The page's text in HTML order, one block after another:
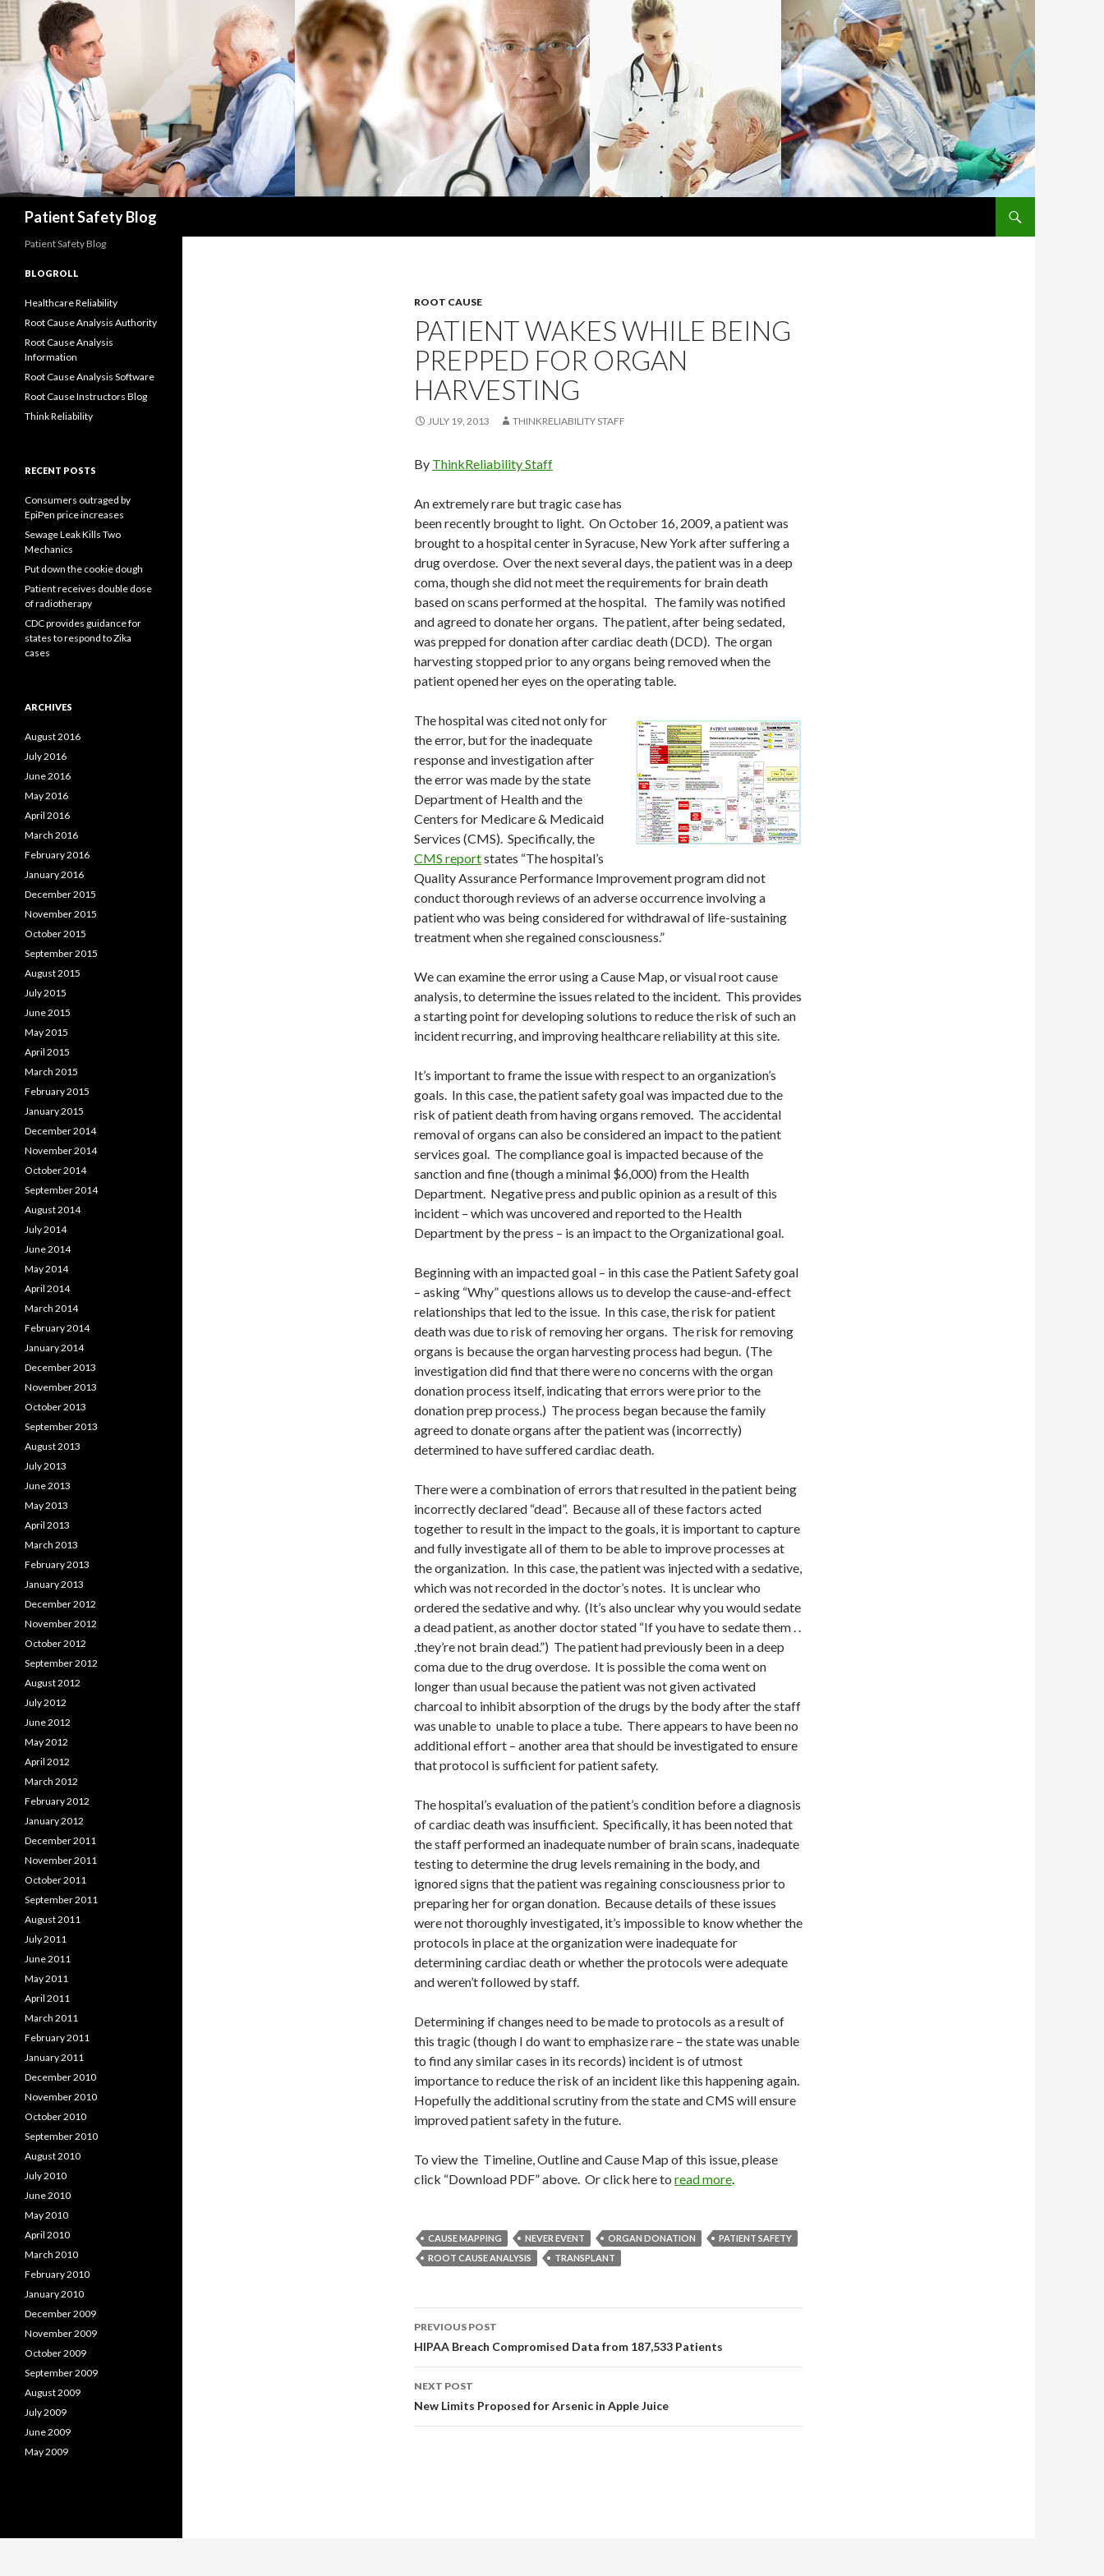
Patient Safety Blog
ROOT CAUSE
PATIENT WAKES WHILE BEING
PREPPED FOR ORGAN
HARVESTING
JULY 19, 2013 THINKRELIABILITY STAFF
By ThinkReliability Staff
An extremely rare but tragic case has
been recently brought to light. On October 16, 2009, a patient was
brought to a hospital center in Syracuse, New York after suffering a
drug overdose. Over the next several days, the patient was in a deep
coma, though she did not meet the requirements for brain death
based on scans performed at the hospital. The family was notified
and agreed to donate her organs. The patient, after being sedated,
was prepped for donation after cardiac death (DCD). The organ
harvesting stopped prior to any organs being removed when the
patient opened her eyes on the operating table.
The hospital was cited not only for
the error, but for the inadequate
response and investigation after
the error was made by the state
Department of Health and the
Centers for Medicare & Medicaid
Services (CMS). Specifically, the
CMS reportstates “The hospital’s
Quality Assurance Performance Improvement program did not
conduct thorough reviews of an adverse occurrence involving a
patient who was being considered for withdrawal of life-sustaining
treatment when she regained consciousness.”
We can examine the error using a Cause Map, or visual root cause
analysis, to determine the issues related to the incident. This provides
a starting point for developing solutions to reduce the risk of such an
incident recurring, and improving healthcare reliability at this site.
It’s important to frame the issue with respect to an organization’s
goals. In this case, the patient safety goal was impacted due to the
risk of patient death from having organs removed. The accidental
removal of organs can also be considered an impact to the patient
services goal. The compliance goal is impacted because of the
sanction and fine (though a minimal $6,000) from the Health
Department. Negative press and public opinion as a result of this
incident – which was uncovered and reported to the Health
Department by the press – is an impact to the Organizational goal.
Beginning with an impacted goal – in this case the Patient Safety goal
– asking “Why” questions allows us to develop the cause-and-effect
relationships that led to the issue. In this case, the risk for patient
death was due to risk of removing her organs. The risk for removing
organs is because the organ harvesting process had begun. (The
investigation did find that there were no concerns with the organ
donation process itself, indicating that errors were prior to the
donation prep process.) The process began because the family
agreed to donate organs after the patient was (incorrectly)
determined to have suffered cardiac death.
There were a combination of errors that resulted in the patient being
incorrectly declared “dead”. Because all of these factors acted
together to result in the impact to the goals, it is important to capture
and fully investigate all of them to be able to improve processes at
the organization. In this case, the patient was injected with a sedative,
which was not recorded in the doctor’s notes. It is unclear who
ordered the sedative and why. (It’s also unclear why you would sedate
a dead patient, as another doctor stated “If you have to sedate them . .
.they’re not brain dead.”) The patient had previously been in a deep
coma due to the drug overdose. It is possible the coma went on
longer than usual because the patient was not given activated
charcoal to inhibit absorption of the drugs by the body after the staff
was unable to unable to place a tube. There appears to have been no
additional effort – another area that should be investigated to ensure
that protocol is sufficient for patient safety.
The hospital’s evaluation of the patient’s condition before a diagnosis
of cardiac death was insufficient. Specifically, it has been noted that
the staff performed an inadequate number of brain scans, inadequate
testing to determine the drug levels remaining in the body, and
ignored signs that the patient was regaining consciousness prior to
preparing her for organ donation. Because details of these issues
were not thoroughly investigated, it’s impossible to know whether the
protocols in place at the organization were inadequate for
determining cardiac death or whether the protocols were adequate
and weren’t followed by staff.
Determining if changes need to be made to protocols as a result of
this tragic (though I do want to emphasize rare – the state was unable
to find any similar cases in its records) incident is of utmost
importance to reduce the risk of an incident like this happening again.
Hopefully the additional scrutiny from the state and CMS will ensure
improved patient safety in the future.
To view the Timeline, Outline and Cause Map of this issue, please
click “Download PDF” above. Or click here to read more.
CAUSE MAPPING NEVER EVENT ORGAN DONATION
PATIENT SAFETY
ROOT CAUSE ANALYSIS
TRANSPLANT
Post
navigation
PREVIOUS POST
HIPAA Breach Compromised Data from 187,533 Patients
NEXT POST
New Limits Proposed for Arsenic in Apple Juice
Patient Safety Blog
BLOGROLL
Healthcare Reliability
Root Cause Analysis Authority
Root Cause Analysis
Information
Root Cause Analysis Software
Root Cause Instructors Blog
Think Reliability
RECENT POSTS
Consumers outraged by
EpiPen price increases
Sewage Leak Kills Two
Mechanics
Put down the cookie dough
Patient receives double dose
of radiotherapy
CDC provides guidance for
states to respond to Zika
cases
ARCHIVES
August 2016
July 2016
June 2016
May 2016
April 2016
March 2016
February 2016
January 2016
December 2015
November 2015
October 2015
September 2015
August 2015
July 2015
June 2015
May 2015
April 2015
March 2015
February 2015
January 2015
December 2014
November 2014
October 2014
September 2014
August 2014
July 2014
June 2014
May 2014
April 2014
March 2014
February 2014
January 2014
December 2013
November 2013
October 2013
September 2013
August 2013
July 2013
June 2013
May 2013
April 2013
March 2013
February 2013
January 2013
December 2012
November 2012
October 2012
September 2012
August 2012
July 2012
June 2012
May 2012
April 2012
March 2012
February 2012
January 2012
December 2011
November 2011
October 2011
September 2011
August 2011
July 2011
June 2011
May 2011
April 2011
March 2011
February 2011
January 2011
December 2010
November 2010
October 2010
September 2010
August 2010
July 2010
June 2010
May 2010
April 2010
March 2010
February 2010
January 2010
December 2009
November 2009
October 2009
September 2009
August 2009
July 2009
June 2009
May 2009